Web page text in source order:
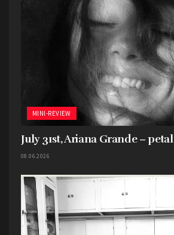
MINI-REVIEW
July 31st, Ariana Grande – petal
08.06.2026